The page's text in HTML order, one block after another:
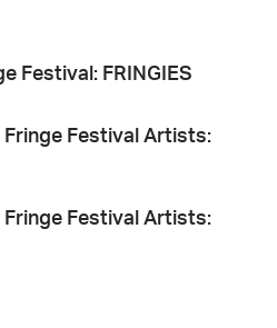
Festival: FRINGIES
Fringe Festival Artists:
Fringe Festival Artists: